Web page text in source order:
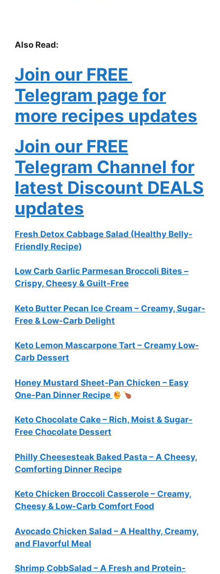
Also Read:
Join our FREE
Telegram page for
more recipes updates
Join our FREE
Telegram Channel for
latest Discount DEALS
updates
Fresh Detox Cabbage Salad (Healthy Belly-
Friendly Recipe)
Low Carb Garlic Parmesan Broccoli Bites –
Crispy, Cheesy & Guilt-Free
Keto Butter Pecan Ice Cream – Creamy, Sugar-
Free & Low-Carb Delight
Keto Lemon Mascarpone Tart – Creamy Low-
Carb Dessert
Honey Mustard Sheet-Pan Chicken – Easy
One-Pan Dinner Recipe
Keto Chocolate Cake – Rich, Moist & Sugar-
Free Chocolate Dessert
Philly Cheesesteak Baked Pasta – A Cheesy,
Comforting Dinner Recipe
Keto Chicken Broccoli Casserole – Creamy,
Cheesy & Low-Carb Comfort Food
Avocado Chicken Salad – A Healthy, Creamy,
and Flavorful Meal
Shrimp CobbSalad – A Fresh and Protein-